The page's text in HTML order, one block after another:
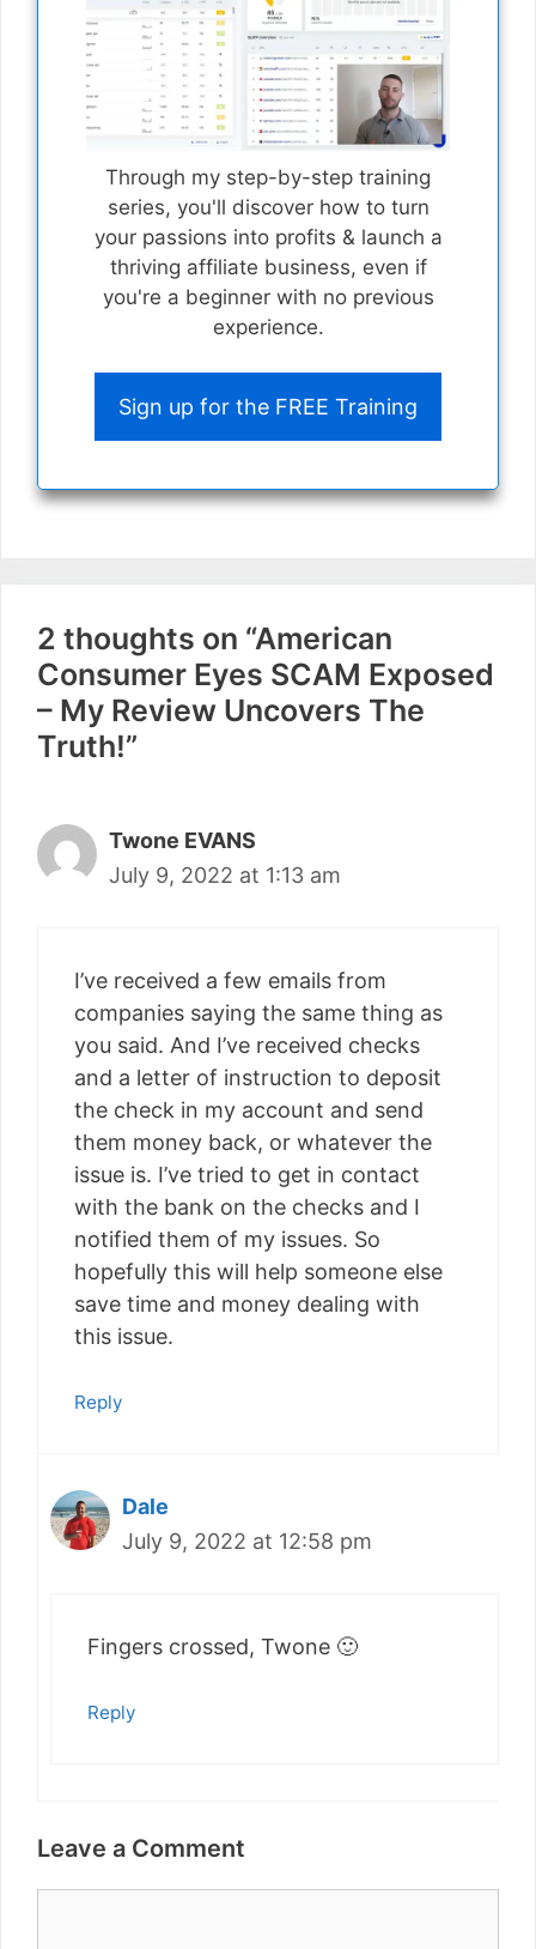
Through my step-by-step training
series, you'll discover how to turn
your passions into profits & launch a
thriving affiliate business, even if
you're a beginner with no previous
experience.
Sign up for the FREE Training
2 thoughts on “American
Consumer Eyes SCAM Exposed
– My Review Uncovers The
Truth!”
Twone EVANS
July 9, 2022 at 1:13 am
I’ve received a few emails from
companies saying the same thing as
you said. And I’ve received checks
and a letter of instruction to deposit
the check in my account and send
them money back, or whatever the
issue is. I’ve tried to get in contact
with the bank on the checks and I
notified them of my issues. So
hopefully this will help someone else
save time and money dealing with
this issue.
Reply
Dale
July 9, 2022 at 12:58 pm
Fingers crossed, Twone 🙂
Reply
Leave a Comment